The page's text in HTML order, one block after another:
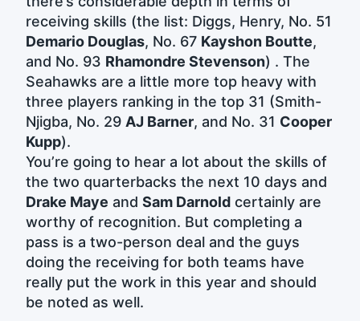
receiving skills (the list: Diggs, Henry, No. 51
Demario Douglas, No. 67 Kayshon Boutte,
and No. 93 Rhamondre Stevenson) . The
Seahawks are a little more top heavy with
three players ranking in the top 31 (Smith-
Njigba, No. 29 AJ Barner, and No. 31 Cooper
Kupp).
You’re going to hear a lot about the skills of
the two quarterbacks the next 10 days and
Drake Maye and Sam Darnold certainly are
worthy of recognition. But completing a
pass is a two-person deal and the guys
doing the receiving for both teams have
really put the work in this year and should
be noted as well.